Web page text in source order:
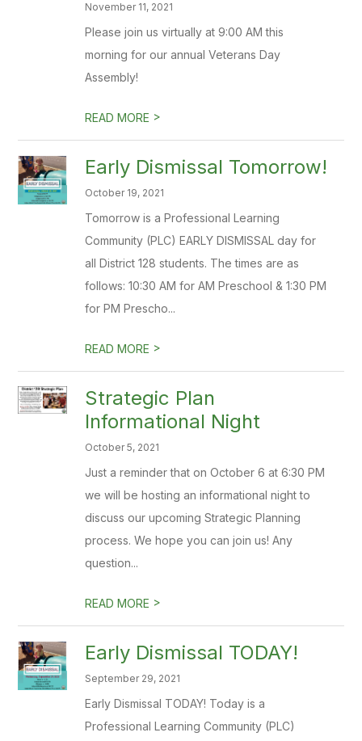
November 11, 2021
Please join us virtually at 9:00 AM this
morning for our annual Veterans Day
Assembly!
READ MORE >
Early Dismissal Tomorrow!
October 19, 2021
Tomorrow is a Professional Learning
Community (PLC) EARLY DISMISSAL day for
all District 128 students. The times are as
follows: 10:30 AM for AM Preschool & 1:30 PM
for PM Prescho...
READ MORE >
Strategic Plan
Informational Night
October 5, 2021
Just a reminder that on October 6 at 6:30 PM
we will be hosting an informational night to
discuss our upcoming Strategic Planning
process. We hope you can join us! Any
question...
READ MORE >
Early Dismissal TODAY!
September 29, 2021
Early Dismissal TODAY! Today is a
Professional Learning Community (PLC)